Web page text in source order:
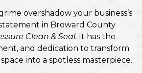
overshadow your business’s
in Broward County
Clean & Seal. It has the
and dedication to transform
into a spotless masterpiece.